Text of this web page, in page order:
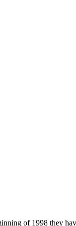
of 1998 they